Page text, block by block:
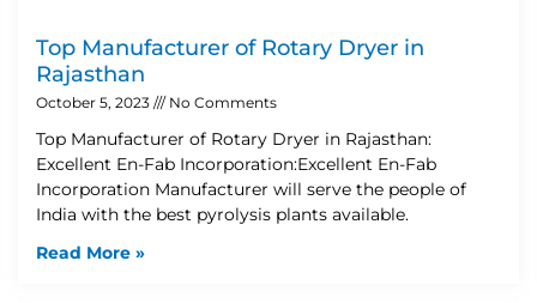
Top Manufacturer of Rotary Dryer in
Rajasthan
October 5, 2023 No Comments
Top Manufacturer of Rotary Dryer in Rajasthan:
Excellent En-Fab Incorporation:Excellent En-Fab
Incorporation Manufacturer will serve the people of
India with the best pyrolysis plants available.
Read More »